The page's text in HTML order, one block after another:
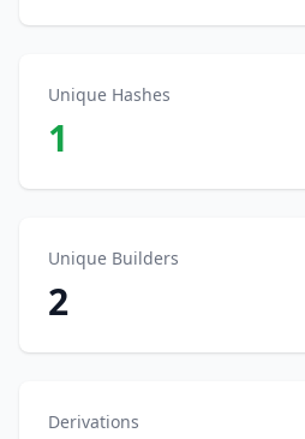
Unique Hashes
1
Unique Builders
2
Derivations